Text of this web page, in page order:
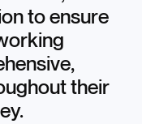
to ensure
their